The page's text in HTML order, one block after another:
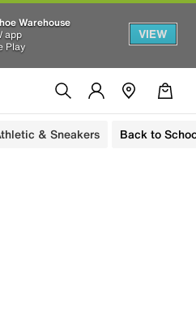
Warehouse
app
Play
VIEW
& Sneakers Back to